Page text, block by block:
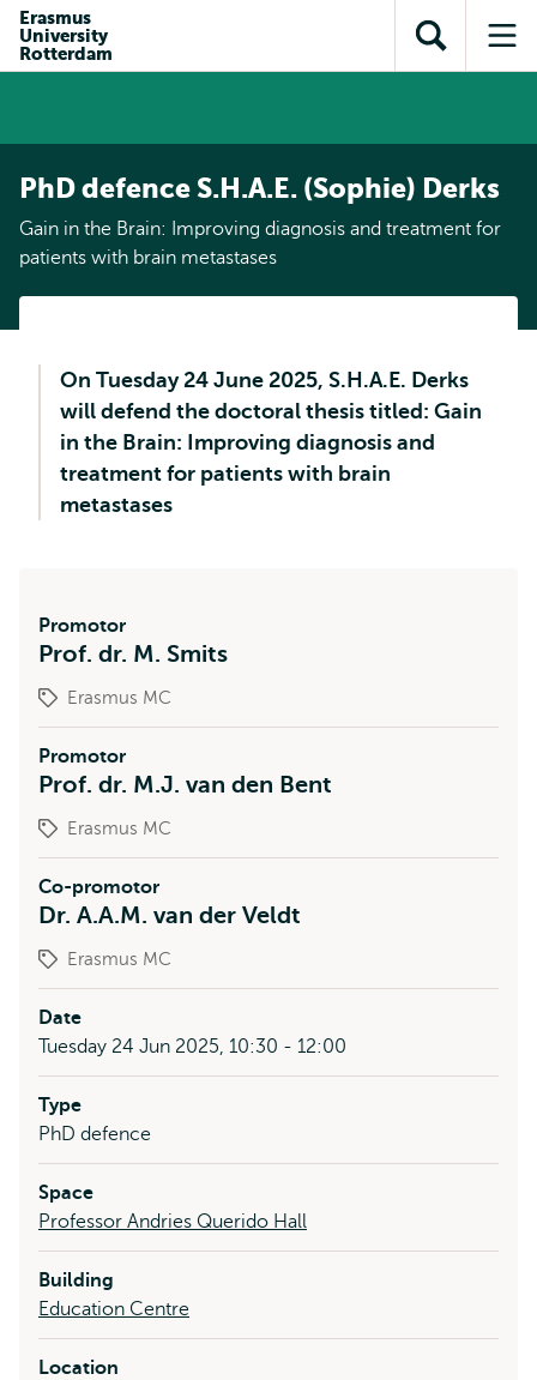
content
search
subnavigation
Erasmus
University
Rotterdam
Open
search
PhD defence S.H.A.E. (Sophie) Derks
Gain in the Brain: Improving diagnosis and treatment for
patients with brain metastases
On Tuesday 24 June 2025, S.H.A.E. Derks
will defend the doctoral thesis titled: Gain
in the Brain: Improving diagnosis and
treatment for patients with brain
metastases
Promotor
Prof. dr. M. Smits
Erasmus MC
Promotor
Prof. dr. M.J. van den Bent
Erasmus MC
Co-promotor
Dr. A.A.M. van der Veldt
Erasmus MC
Date
Tuesday 24 Jun 2025, 10:30 - 12:00
Type
PhD defence
Space
Professor Andries Querido Hall
Building
Education Centre
Location